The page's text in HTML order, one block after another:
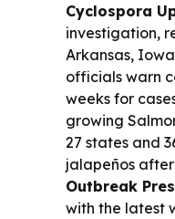
Cyclospora
investigation,
Arkansas,
officials warn
weeks for
growing
27 states and
jalapeños
Outbreak
with the latest